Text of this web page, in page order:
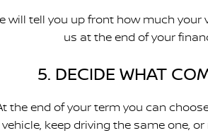
will tell you up front how much your
us at the end of your
5. DECIDE WHAT
the end of your term you can
vehicle, keep driving the same one,